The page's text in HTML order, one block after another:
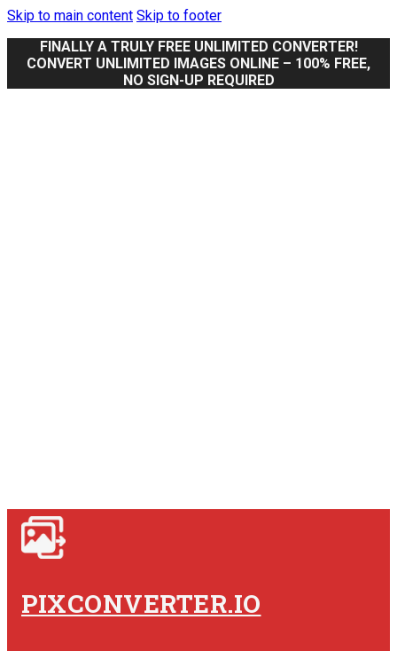
Skip to main content Skip to footer
FINALLY A TRULY FREE UNLIMITED CONVERTER!
CONVERT UNLIMITED IMAGES ONLINE – 100% FREE,
NO SIGN-UP REQUIRED
PIXCONVERTER.IO